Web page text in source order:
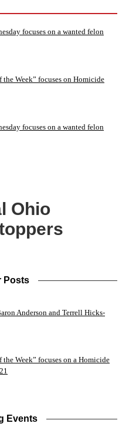
focuses on a wanted felon
the Week” focuses on Homicide
focuses on a wanted felon
Ohio
Posts
Anderson and Terrell Hicks-
the Week” focuses on a Homicide
Events